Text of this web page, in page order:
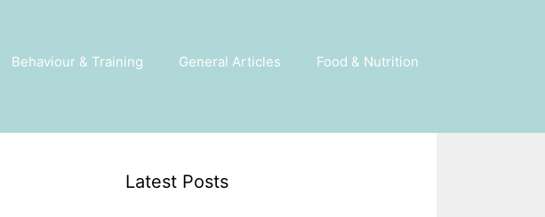
Behaviour & Training General Articles Food & Nutrition
Latest Posts